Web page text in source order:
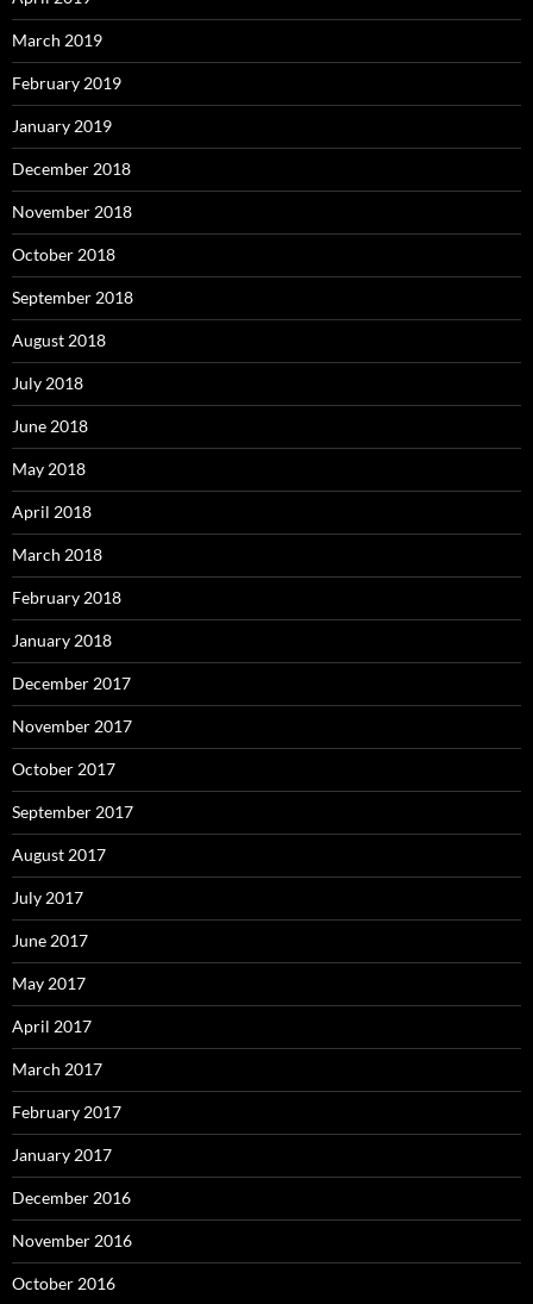
March 2019
February 2019
January 2019
December 2018
November 2018
October 2018
September 2018
August 2018
July 2018
June 2018
May 2018
April 2018
March 2018
February 2018
January 2018
December 2017
November 2017
October 2017
September 2017
August 2017
July 2017
June 2017
May 2017
April 2017
March 2017
February 2017
January 2017
December 2016
November 2016
October 2016